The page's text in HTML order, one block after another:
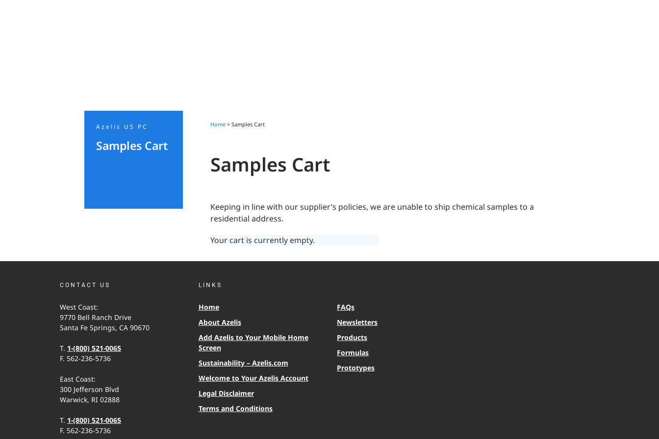
Azelis US PC
Samples Cart
Home > Samples Cart
Samples Cart
Keeping in line with our supplier’s policies, we are unable to ship chemical samples to a
residential address.
Your cart is currently empty.
CONTACT US
West Coast:
9770 Bell Ranch Drive
Santa Fe Springs, CA 90670
T. 1-(800) 521-0065
F. 562-236-5736
East Coast:
300 Jefferson Blvd
Warwick, RI 02888
T. 1-(800) 521-0065
F. 562-236-5736
LINKS
Home
About Azelis
Add Azelis to Your Mobile Home
Screen
Sustainability – Azelis.com
Welcome to Your Azelis Account
Legal Disclaimer
Terms and Conditions
FAQs
Newsletters
Products
Formulas
Prototypes